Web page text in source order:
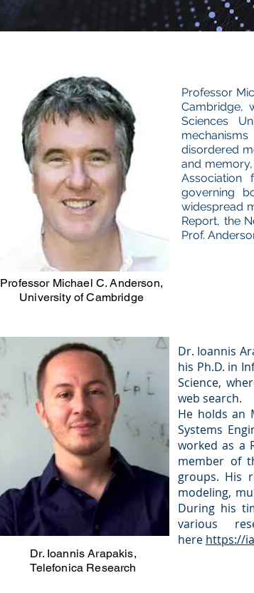
Professor Michael C. Anderson,
University of Cambridge
Professor
Cambridge,
Sciences
disordered
and
Association
governing
widespread
Report, the
Prof.
Dr. Ioannis Arapakis,
Telefonica Research
Dr. Ioannis
his Ph.D. in
Science,
web search.
He holds an
Systems
worked as a
member of
groups. His
modeling,
During his
various
here https://